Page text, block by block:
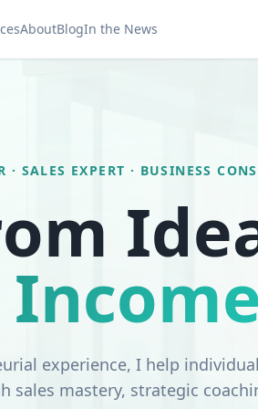
AboutBlogIn the News
· SALES EXPERT · BUSINESS
experience, I help
sales mastery, strategic